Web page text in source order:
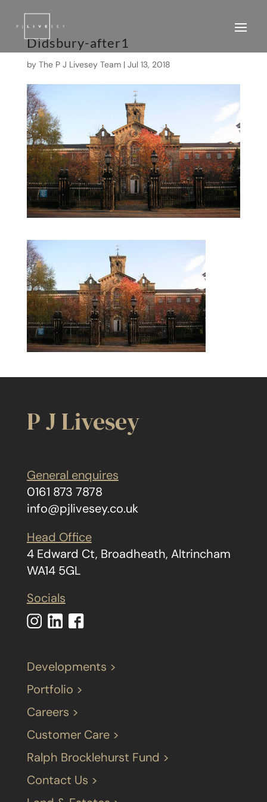
Didsbury-after1
by The P J Livesey Team| Jul 13, 2018
P J Livesey
General enquires
0161 873 7878
info@pjlivesey.co.uk
Head Office
4 Edward Ct, Broadheath, Altrincham
WA14 5GL
Socials
Developments >
Portfolio >
Careers >
Customer Care >
Ralph Brocklehurst Fund >
Contact Us >